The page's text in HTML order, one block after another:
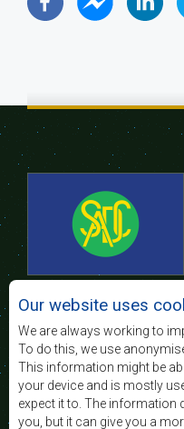
of life of the peoples
support the socially
regional integration,
and equitable and
Contact Us
Our website uses
We are always working to
To do this, we use
This information might be
your device and is mostly
expect it to. The information
you, but it can give you a